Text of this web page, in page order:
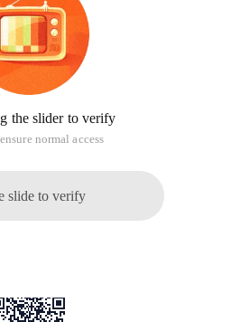
the slider to verify
normal access
slide to verify